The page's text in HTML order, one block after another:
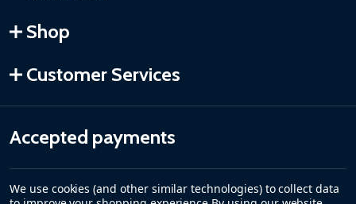
Shop
Customer Services
Accepted payments
We use cookies (and other similar technologies) to collect data